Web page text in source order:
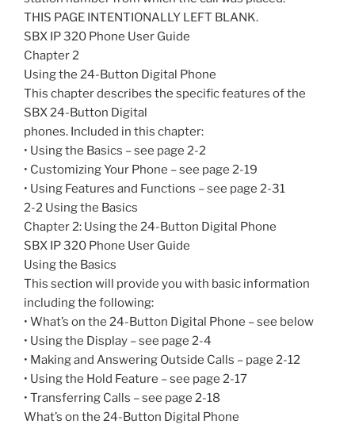
THIS PAGE INTENTIONALLY LEFT BLANK.
SBX IP 320 Phone User Guide
Chapter 2
Using the 24-Button Digital Phone
This chapter describes the specific features of the
SBX 24-Button Digital
phones. Included in this chapter:
• Using the Basics – see page 2-2
• Customizing Your Phone – see page 2-19
• Using Features and Functions – see page 2-31
2-2 Using the Basics
Chapter 2: Using the 24-Button Digital Phone
SBX IP 320 Phone User Guide
Using the Basics
This section will provide you with basic information
including the following:
• What’s on the 24-Button Digital Phone – see below
• Using the Display – see page 2-4
• Making and Answering Outside Calls – page 2-12
• Using the Hold Feature – see page 2-17
• Transferring Calls – see page 2-18
What’s on the 24-Button Digital Phone